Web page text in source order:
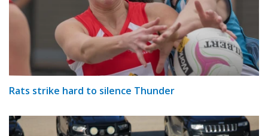
Rats strike hard to silence Thunder